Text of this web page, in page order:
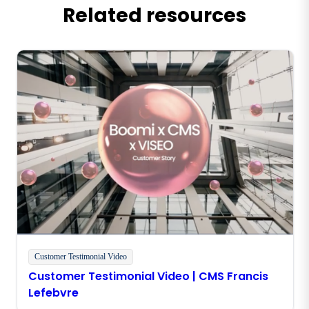
Related resources
Customer Testimonial Video
Customer Testimonial Video | CMS Francis
Lefebvre